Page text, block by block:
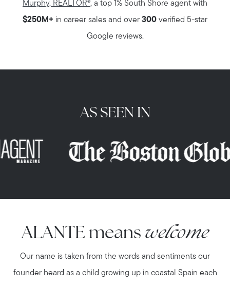
Murphy, REALTOR®, a top 1% South Shore agent with
$250M+ in career sales and over 300 verified 5-star
Google reviews.
AS SEEN IN
ALANTE means welcome
Our name is taken from the words and sentiments our
founder heard as a child growing up in coastal Spain each